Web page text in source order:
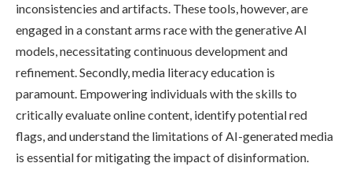
inconsistencies and artifacts. These tools, however, are
engaged in a constant arms race with the generative AI
models, necessitating continuous development and
refinement. Secondly, media literacy education is
paramount. Empowering individuals with the skills to
critically evaluate online content, identify potential red
flags, and understand the limitations of AI-generated media
is essential for mitigating the impact of disinformation.